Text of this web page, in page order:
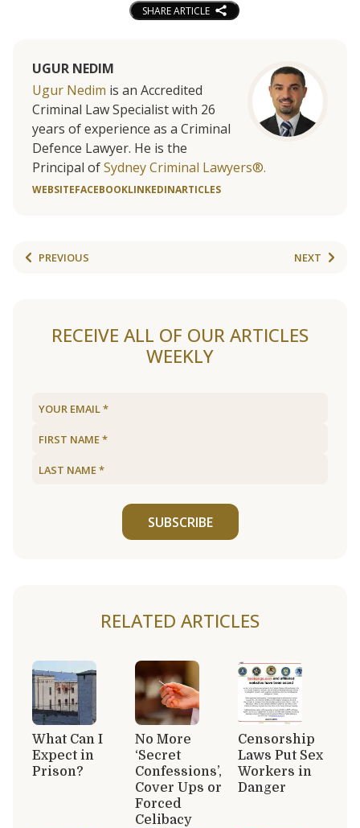
SHARE ARTICLE
UGUR NEDIM
Ugur Nedim is an Accredited
Criminal Law Specialist with 26
years of experience as a Criminal
Defence Lawyer. He is the
Principal ofSydney Criminal Lawyers®.
WEBSITEFACEBOOKLINKEDINARTICLES
PREVIOUS NEXT
RECEIVE ALL OF OUR ARTICLES
WEEKLY
SUBSCRIBE
RELATED ARTICLES
What Can I
Expect in
Prison?
No More
‘Secret
Confessions’,
Cover Ups or
Forced
Celibacy
Censorship
Laws Put Sex
Workers in
Danger